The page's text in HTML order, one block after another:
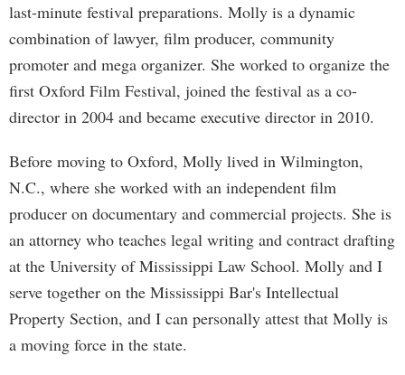
last-minute festival preparations. Molly is a dynamic
combination of lawyer, film producer, community
promoter and mega organizer. She worked to organize the
first Oxford Film Festival, joined the festival as a co-
director in 2004 and became executive director in 2010.
Before moving to Oxford, Molly lived in Wilmington,
N.C., where she worked with an independent film
producer on documentary and commercial projects. She is
an attorney who teaches legal writing and contract drafting
at the University of Mississippi Law School. Molly and I
serve together on the Mississippi Bar's Intellectual
Property Section, and I can personally attest that Molly is
a moving force in the state.